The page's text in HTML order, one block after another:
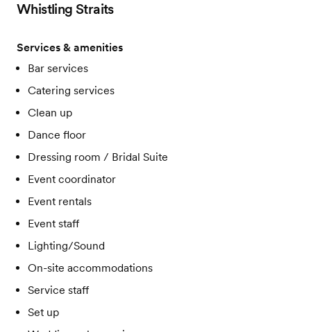
Whistling Straits
Services & amenities
Bar services
Catering services
Clean up
Dance floor
Dressing room / Bridal Suite
Event coordinator
Event rentals
Event staff
Lighting/Sound
On-site accommodations
Service staff
Set up